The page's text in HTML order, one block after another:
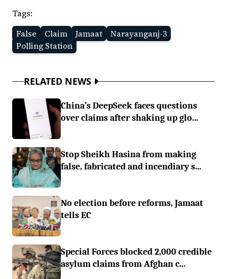
Tags:
False
Claim Jamaat
Narayanganj-3
Polling Station
RELATED NEWS
China’s DeepSeek faces questions
over claims after shaking up glo...
Stop Sheikh Hasina from making
false, fabricated and incendiary s...
No election before reforms, Jamaat
tells EC
Special Forces blocked 2,000 credible
asylum claims from Afghan c...